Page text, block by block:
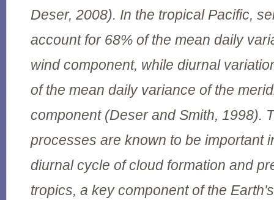
Deser, 2008). In the tropical Pacific,
account for 68% of the mean daily
wind component, while diurnal
of the mean daily variance of the
component (Deser and Smith, 1998).
processes are known to be important
diurnal cycle of cloud formation and
tropics, a key component of the